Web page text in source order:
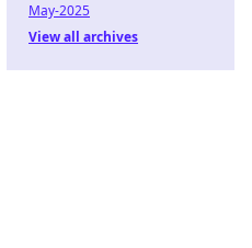
May-2025
View all archives